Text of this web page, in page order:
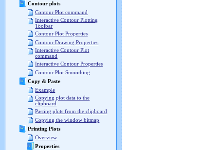
Contour plots
Contour Plot command
Interactive Contour Plotting
Toolbar
Contour Plot Properties
Contour Drawing Properties
Interactive Contour Plot
command
Interactive Contour Properties
Contour Plot Smoothing
Copy & Paste
Example
Copying plot data to the
clipboard
Pasting plots from the clipboard
Copying the window bitmap
Printing Plots
Overview
Properties